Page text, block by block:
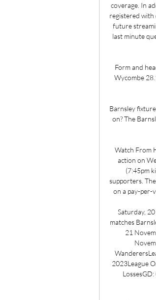
coverage. In
registered with
future
last minute
Form and
Wycombe
Barnsley
on? The
Watch From
action on
(7:45pm
supporters.
on a pay-per-
Saturday,
matches
21
2023League